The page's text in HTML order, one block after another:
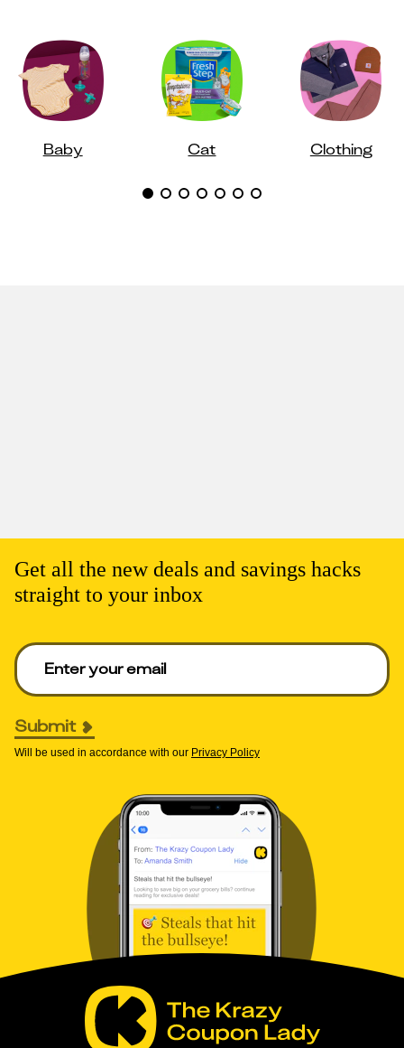
Baby Cat Clothing
Get all the new deals and savings hacks
straight to your inbox
Enter your email to get deals. Required.
Submit
Will be used in accordance with our Privacy Policy